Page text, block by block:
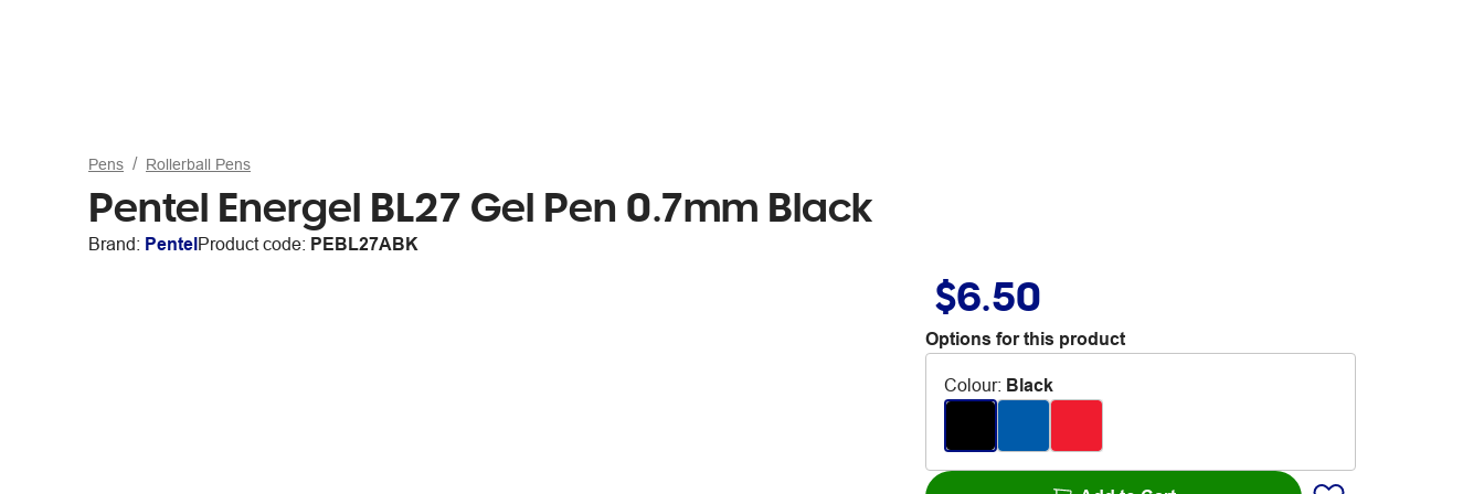
Pens Rollerball Pens
Pentel Energel BL27 Gel Pen 0.7mm Black
Brand: PentelProduct code: PEBL27ABK
$6.50
Options for this product
Colour: Black